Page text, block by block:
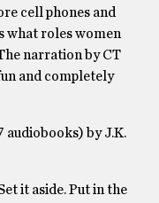
cell phones and
what roles women
narration by CT
and completely
audiobooks) by J.K.
it aside. Put in the